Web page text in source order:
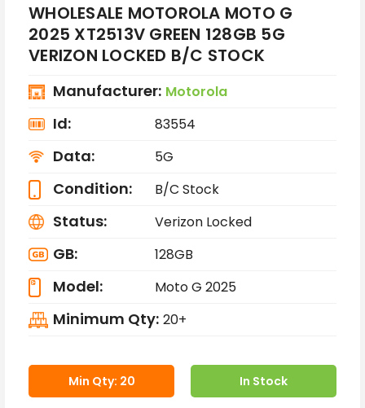
WHOLESALE MOTOROLA MOTO G
2025 XT2513V GREEN 128GB 5G
VERIZON LOCKED B/C STOCK
Manufacturer: Motorola
Id: 83554
Data: 5G
Condition: B/C Stock
Status: Verizon Locked
GB: 128GB
Model: Moto G 2025
Minimum Qty: 20+
Min Qty: 20 In Stock